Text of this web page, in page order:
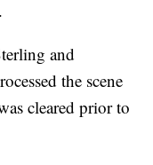
and
the scene
cleared prior to